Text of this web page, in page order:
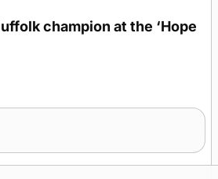
champion at the ‘Hope